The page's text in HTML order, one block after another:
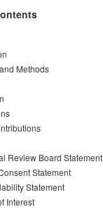
Methods
Review Board Statement
Statement
Statement
Interest